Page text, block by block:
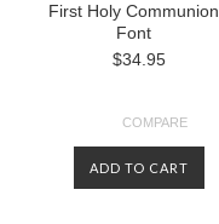
First Holy Communion
Font
$34.95
COMPARE
ADD TO CART